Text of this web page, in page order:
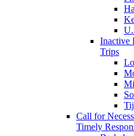
Inactive
Trips
Call for
Timely